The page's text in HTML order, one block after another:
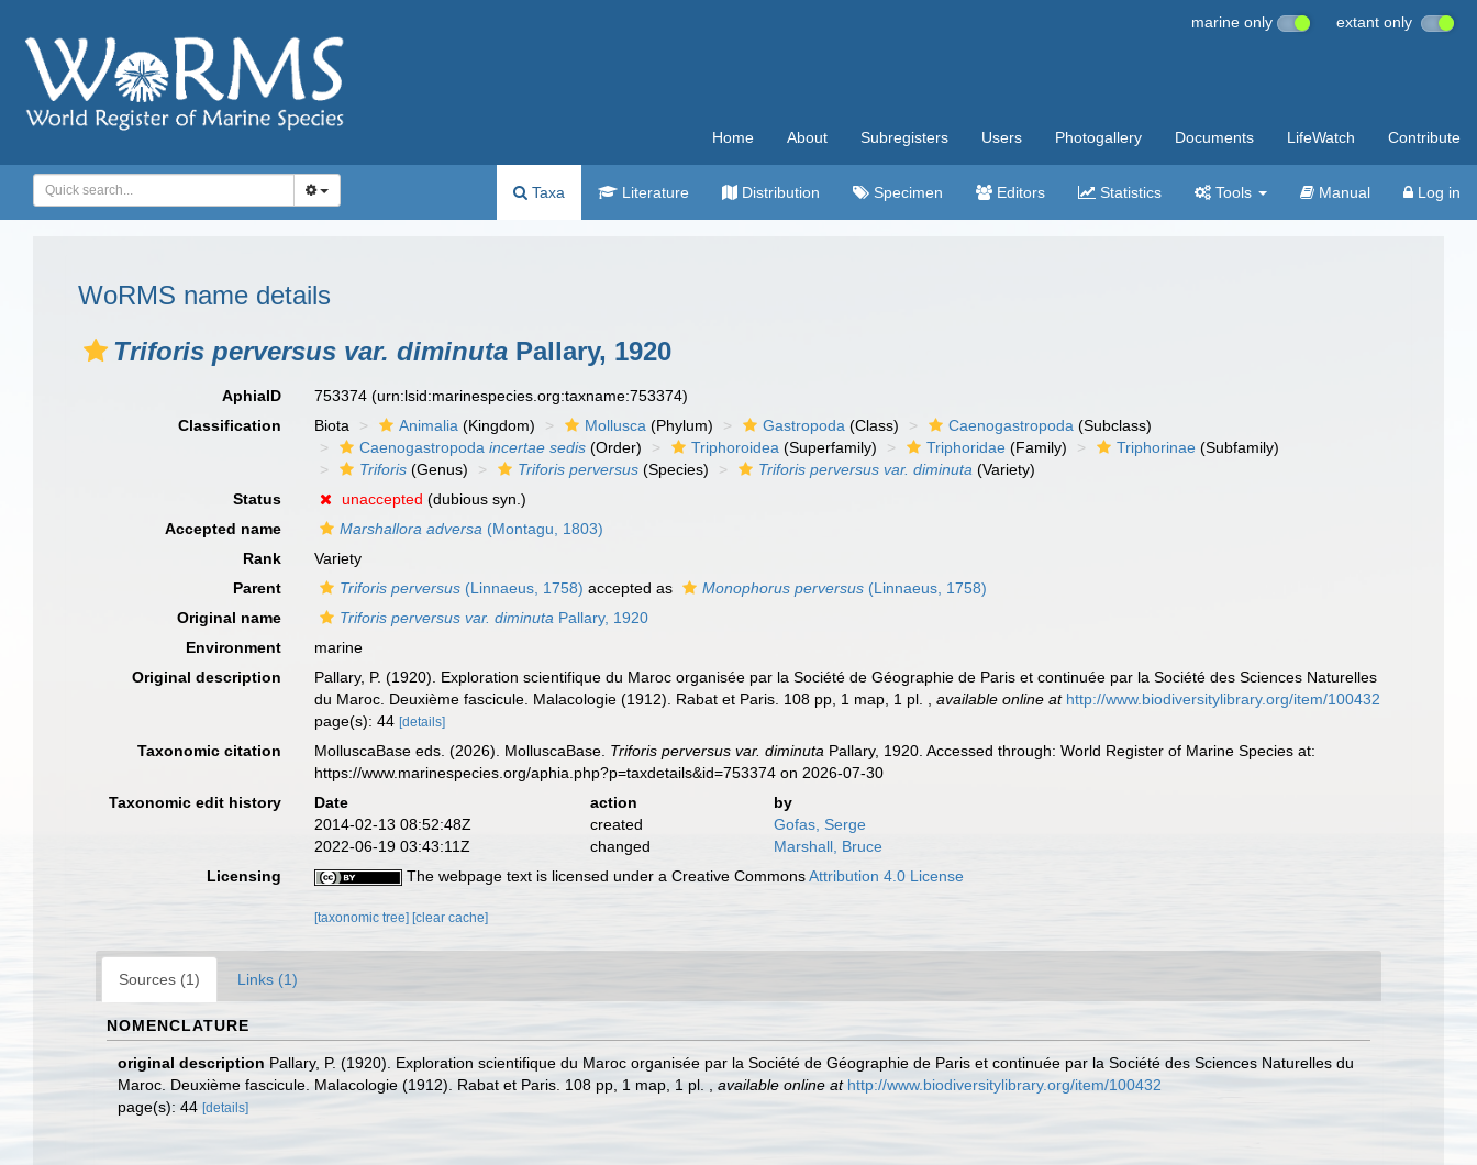
marine only extant only
Home About Subregisters Users Photogallery Documents LifeWatch Contribute
Taxa Literature Distribution Specimen Editors Statistics Tools Manual Log in
WoRMS name details
Triforis perversus var. diminuta Pallary, 1920
AphiaID 753374(urn:lsid:marinespecies.org:taxname:753374)
Classification
Biota Animalia (Kingdom) Mollusca (Phylum) Gastropoda (Class) Caenogastropoda (Subclass)
Caenogastropodaincertae sedis (Order) Triphoroidea (Superfamily) Triphoridae (Family) Triphorinae (Subfamily)
Triforis (Genus) Triforis perversus (Species) Triforis perversus var. diminuta (Variety)
Status
unaccepted (dubious syn.)
Accepted name
Marshallora adversa (Montagu, 1803)
Rank
Variety
Parent
Triforis perversus (Linnaeus, 1758) accepted as Monophorus perversus (Linnaeus, 1758)
Original name
Triforis perversus var. diminuta Pallary, 1920
Environment
marine
Original description
Pallary, P. (1920). Exploration scientifique du Maroc organisée par la Société de Géographie de Paris et continuée par la Société des Sciences Naturelles
du Maroc. Deuxième fascicule. Malacologie (1912). Rabat et Paris. 108 pp, 1 map, 1 pl.
,available online at http://www.biodiversitylibrary.org/item/100432
page(s): 44[details]
Taxonomic citation MolluscaBase eds. (2026). MolluscaBase. Triforis perversus var. diminuta Pallary, 1920. Accessed through: World Register of Marine Species at:
https://www.marinespecies.org/aphia.php?p=taxdetails&id=753374 on 2026-07-30
Taxonomic edit history
Date action
by
2014-02-13 08:52:48Z
created
Gofas, Serge
2022-06-19 03:43:11Z
changed
Marshall, Bruce
Licensing
The webpage text is licensed under a Creative CommonsAttribution 4.0 License
[taxonomic tree] [clear cache]
Sources (1) Links (1)
NOMENCLATURE
original description Pallary, P. (1920). Exploration scientifique du Maroc organisée par la Société de Géographie de Paris et continuée par la Société des Sciences Naturelles du
Maroc. Deuxième fascicule. Malacologie (1912). Rabat et Paris. 108 pp, 1 map, 1 pl.
available online at http://www.biodiversitylibrary.org/item/100432
page(s): 44 [details]